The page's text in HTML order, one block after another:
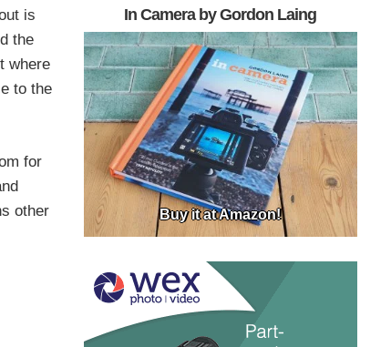
is
the
where
to the
for
other
In Camera by Gordon Laing
Buy it at Amazon!